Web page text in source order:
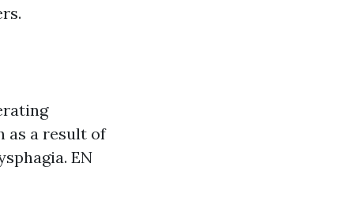
as a result of
EN